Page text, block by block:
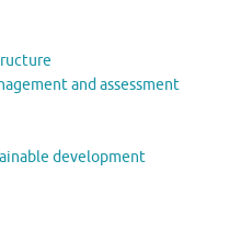
and assessment
development